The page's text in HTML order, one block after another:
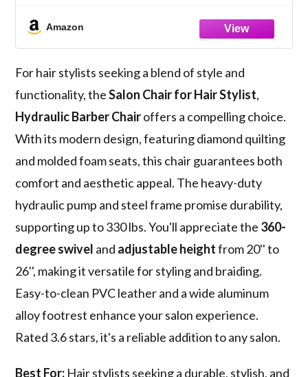
Salon Chair Styling Heavy Duty, Beauty
Spa Cosmetology Shampoo Hairdressing
Equipment
Amazon
For hair stylists seeking a blend of style and
functionality, theSalon Chair for Hair Stylist,
Hydraulic Barber Chairoffers a compelling choice.
With its modern design, featuring diamond quilting
and molded foam seats, this chair guarantees both
comfort and aesthetic appeal. The heavy-duty
hydraulic pump and steel frame promise durability,
supporting up to 330 lbs. You'll appreciate the 360-
degree swivel and adjustable heightfrom 20'' to
26'', making it versatile for styling and braiding.
Easy-to-clean PVC leather and a wide aluminum
alloy footrest enhance your salon experience.
Rated 3.6 stars, it's a reliable addition to any salon.
Best For: Hair stylists seeking a durable, stylish, and